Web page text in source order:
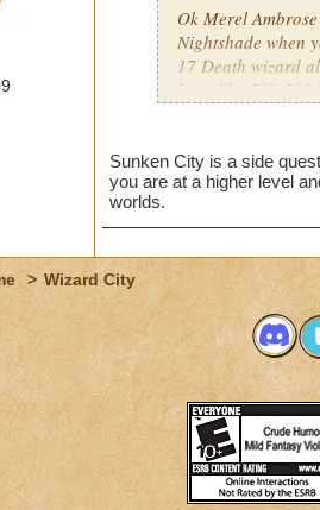
Ok Merel
Nightshade when
17 Death wizard
have like 500-560
Sunken City is a side
you are at a higher level
worlds.
> Wizard City